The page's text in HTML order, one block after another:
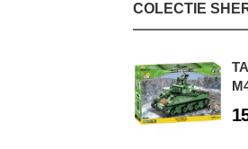
COLECTIE